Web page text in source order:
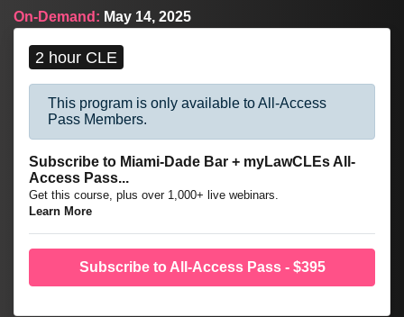
On-Demand: May 14, 2025
2 hour CLE
This program is only available to All-Access
Pass Members.
Subscribe to Miami-Dade Bar + myLawCLEs All-
Access Pass...
Get this course, plus over 1,000+ live webinars.
Learn More
Subscribe to All-Access Pass - $395